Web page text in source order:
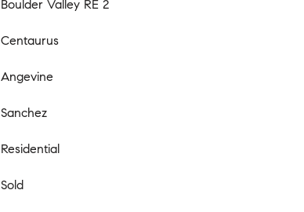
Boulder Valley RE 2
Centaurus
Angevine
Sanchez
Residential
Sold